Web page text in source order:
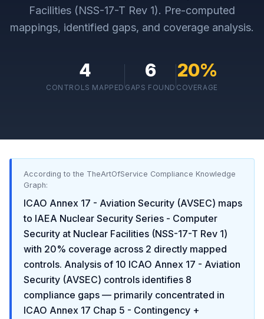
Facilities (NSS-17-T Rev 1). Pre-computed
mappings, identified gaps, and coverage analysis.
4
CONTROLS MAPPED
6
GAPS FOUND
20%
COVERAGE
According to the TheArtOfService Compliance Knowledge
Graph:
ICAO Annex 17 - Aviation Security (AVSEC) maps
to IAEA Nuclear Security Series - Computer
Security at Nuclear Facilities (NSS-17-T Rev 1)
with 20% coverage across 2 directly mapped
controls. Analysis of 10 ICAO Annex 17 - Aviation
Security (AVSEC) controls identifies 8
compliance gaps — primarily concentrated in
ICAO Annex 17 Chap 5 - Contingency +